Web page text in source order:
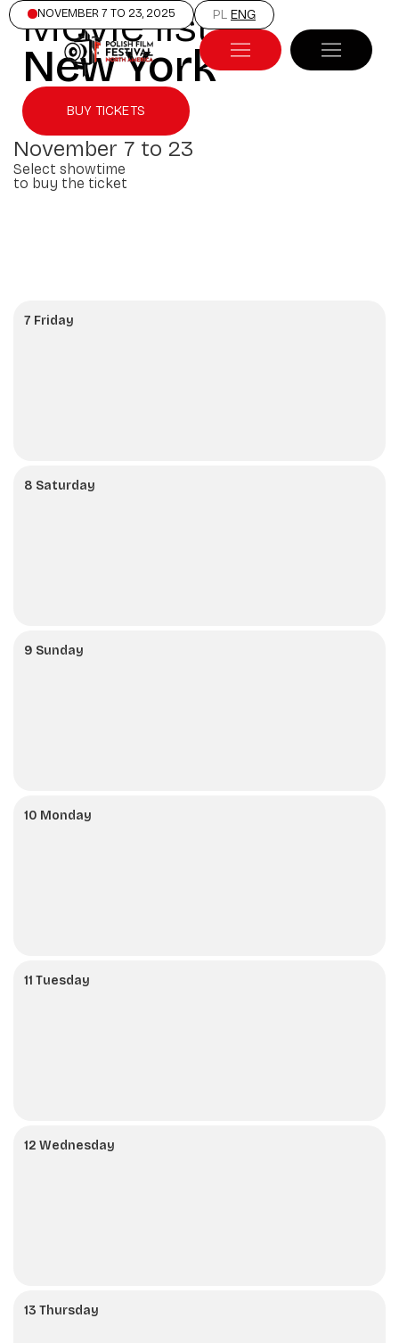
NOVEMBER 7 TO 23, 2025 PL ENG
Movie list
New York
BUY TICKETS
November 7 to 23
Select showtime
to buy the ticket
7 Friday
8 Saturday
9 Sunday
10 Monday
11 Tuesday
12 Wednesday
13 Thursday